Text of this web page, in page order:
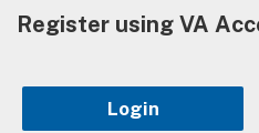
Register using VA
Login